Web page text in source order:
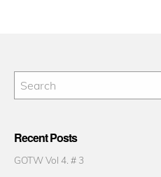
Recent Posts
GOTW Vol 4. # 3